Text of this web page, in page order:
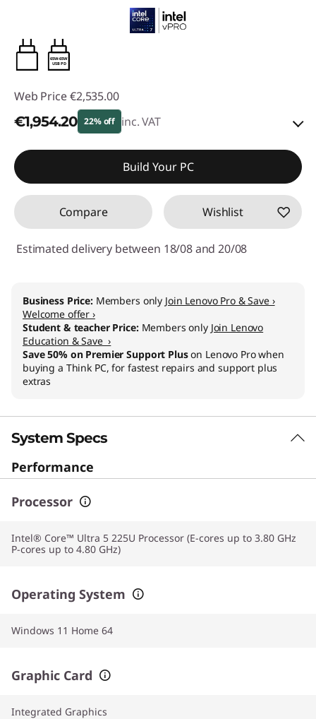
65W-65W
USB PD
Web Price €2,535.00
€1,954.20 22% off inc. VAT
Instant Savings :-€363.00
OR
eCoupon Savings :
-€580.80
*Savings cannot be combined
Build Your PC
Compare Wishlist
Estimated delivery between 18/08 and 20/08
Business Price: Members only Join Lenovo Pro & Save ›
Welcome offer ›
Student & teacher Price: Members only Join Lenovo
Education & Save ›
Save 50% on Premier Support Pluson Lenovo Pro when
buying a Think PC, for fastest repairs and support plus
extras
System Specs
Performance
Processor
Intel® Core™ Ultra 5 225U Processor (E-cores up to 3.80 GHz
P-cores up to 4.80 GHz)
Operating System
Windows 11 Home 64
Graphic Card
Integrated Graphics